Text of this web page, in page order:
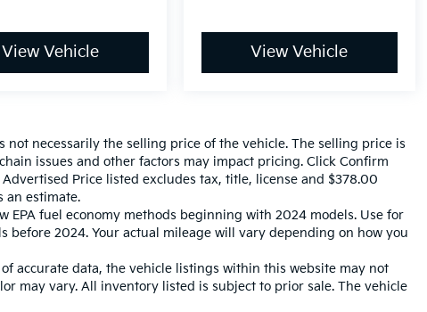
View Vehicle View Vehicle
not necessarily the selling price of the vehicle. The selling price is
issues and other factors may impact pricing. Click Confirm
Price listed excludes tax, title, license and $378.00
an estimate.
EPA fuel economy methods beginning with 2024 models. Use for
before 2024. Your actual mileage will vary depending on how you
accurate data, the vehicle listings within this website may not
may vary. All inventory listed is subject to prior sale. The vehicle